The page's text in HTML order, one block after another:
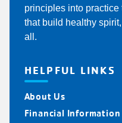
principles into practice
that build healthy
all.
HELPFUL LINKS
About Us
Financial Information